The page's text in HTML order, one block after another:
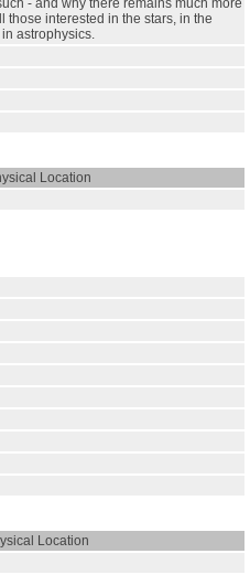
- and why there remains much more
interested in the stars, in the
astrophysics.
Location
Location